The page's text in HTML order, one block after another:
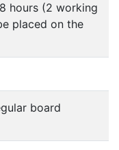
hours (2 working
placed on the
board